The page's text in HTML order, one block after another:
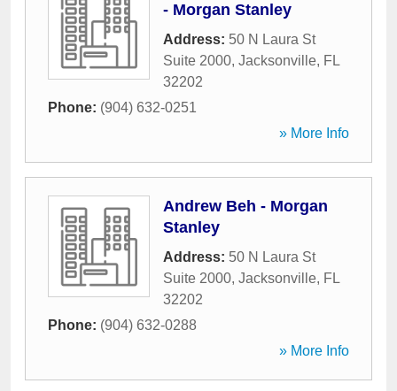
- Morgan Stanley
Address: 50 N Laura St
Suite 2000, Jacksonville, FL
32202
Phone: (904) 632-0251
» More Info
Andrew Beh - Morgan
Stanley
Address: 50 N Laura St
Suite 2000, Jacksonville, FL
32202
Phone: (904) 632-0288
» More Info